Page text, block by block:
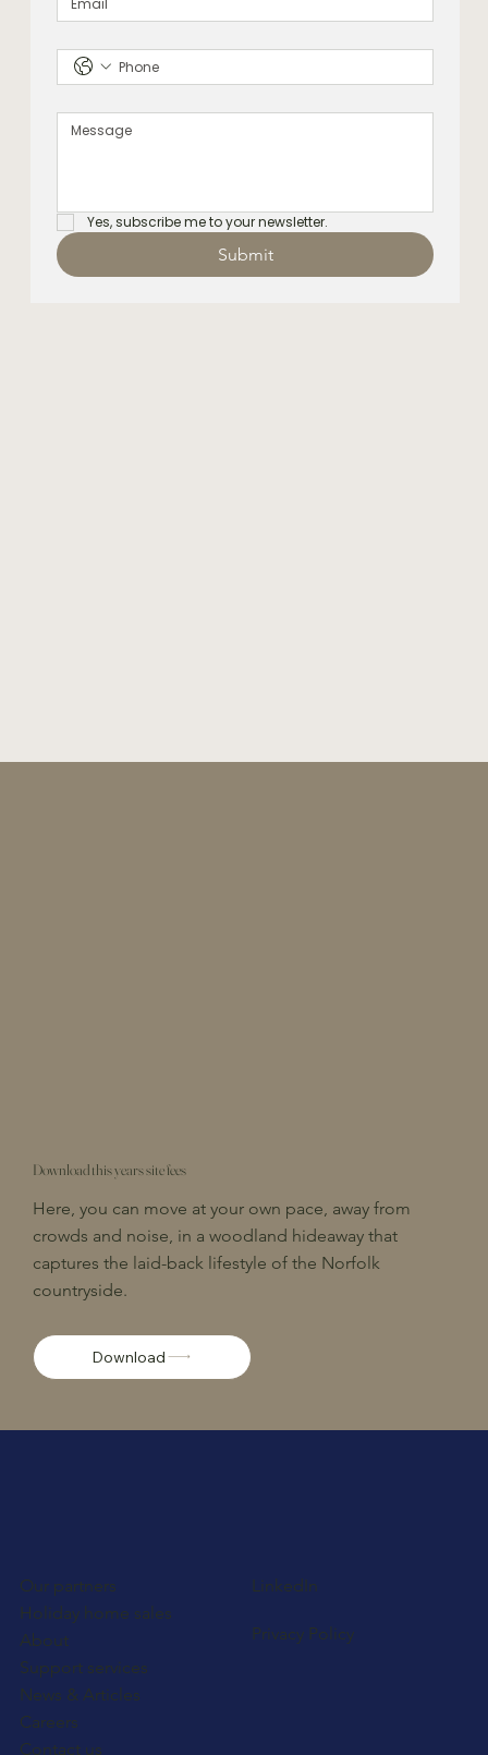
Download this years site fees
Here, you can move at your own pace, away from
crowds and noise, in a woodland hideaway that
captures the laid-back lifestyle of the Norfolk
countryside.
Download
Yes, subscribe me to your newsletter.
Submit
Our partners
Holiday home sales
About
Support services
News & Articles
Careers
Contact us
LinkedIn
Privacy Policy